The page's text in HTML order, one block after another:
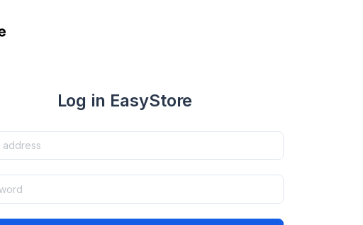
Log in EasyStore